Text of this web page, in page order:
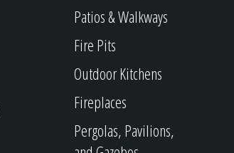
Patios & Walkways
Fire Pits
Outdoor Kitchens
Fireplaces
Pergolas, Pavilions,